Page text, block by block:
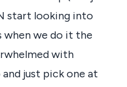
start looking into
we do it the
with
just pick one at